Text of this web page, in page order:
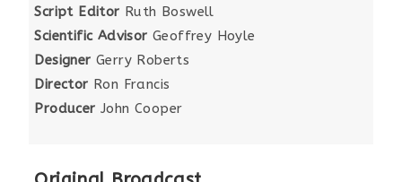
Script Editor Ruth Boswell
Scientific Advisor Geoffrey Hoyle
Designer Gerry Roberts
Director Ron Francis
Producer John Cooper